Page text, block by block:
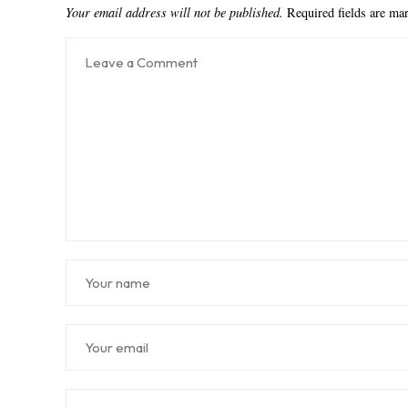
Your email address will not be published. Required fields are